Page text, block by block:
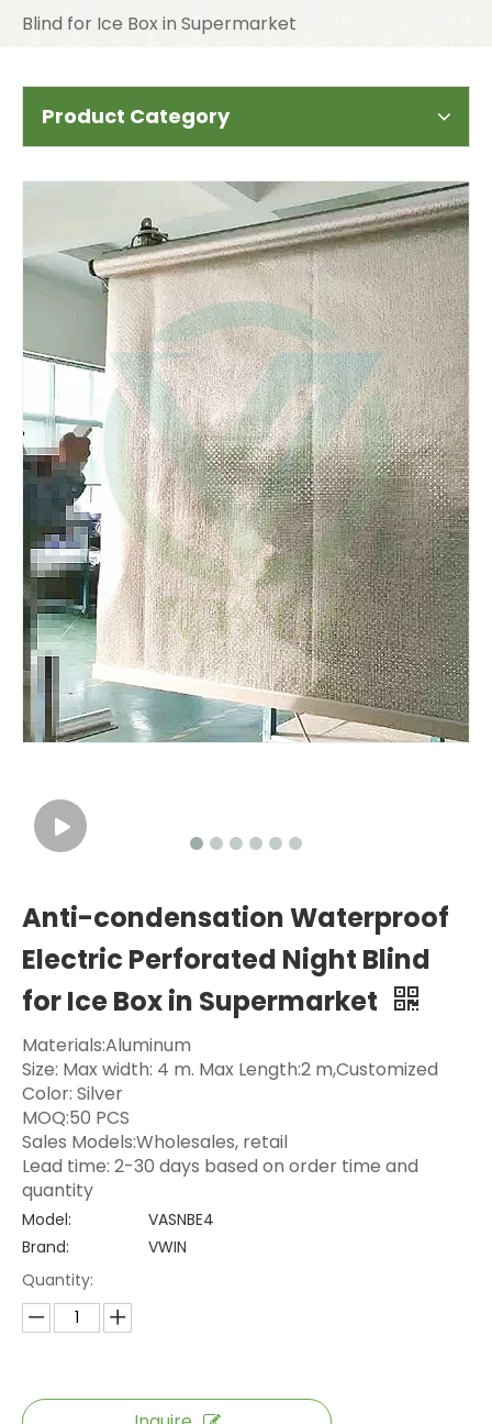
Blind for Ice Box in Supermarket
Product Category
Anti-condensation Waterproof
Electric Perforated Night Blind
for Ice Box in Supermarket
Materials:Aluminum
Size: Max width: 4 m. Max Length:2 m,Customized
Color: Silver
MOQ:50 PCS
Sales Models:Wholesales, retail
Lead time: 2-30 days based on order time and
quantity
Model:
VASNBE4
Brand:
VWIN
Quantity: